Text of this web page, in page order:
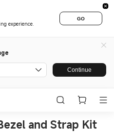
experience.
GO
Continue
and Strap Kit